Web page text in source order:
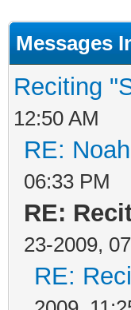
Messages
Reciting
12:50 AM
RE:
06:33 PM
RE:
23-2009,
RE: